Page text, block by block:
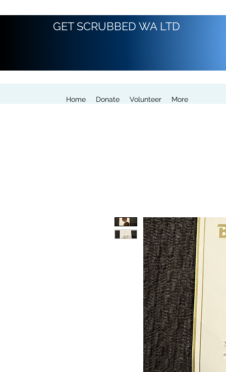
GET SCRUBBED WA LTD
Home Donate Volunteer More